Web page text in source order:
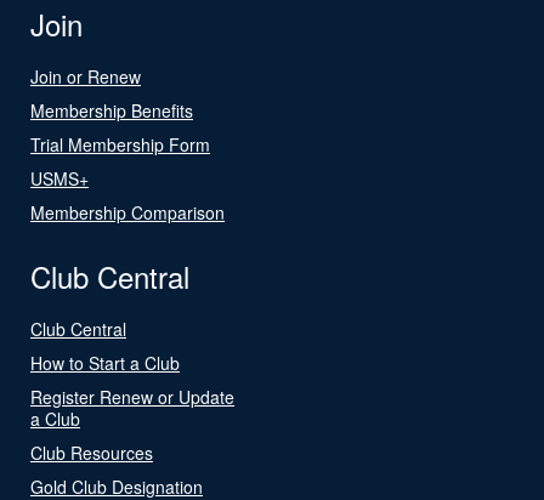
Join
Join or Renew
Membership Benefits
Trial Membership Form
USMS+
Membership Comparison
Club Central
Club Central
How to Start a Club
Register Renew or Update
a Club
Club Resources
Gold Club Designation